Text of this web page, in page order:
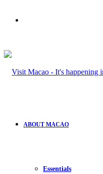
ABOUT MACAO
Essentials